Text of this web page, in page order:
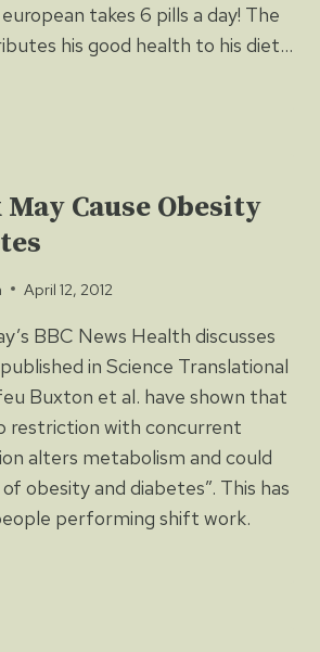
takes 6 pills a day! The
his good health to his diet…
Cause Obesity
April 12, 2012
BBC News Health discusses
in Science Translational
Buxton et al. have shown that
restriction with concurrent
alters metabolism and could
obesity and diabetes”. This has
performing shift work.